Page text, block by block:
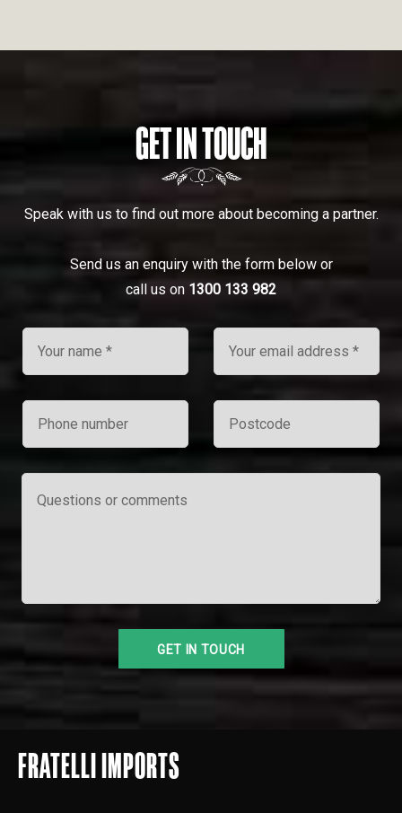
GET IN TOUCH
Speak with us to find out more about becoming a partner.
Send us an enquiry with the form below or
call us on 1300 133 982
FRATELLI IMPORTS